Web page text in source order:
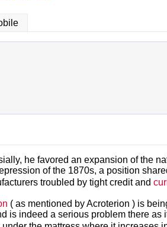
he favored an expansion of the
of the 1870s, a position
troubled by tight credit and
( as mentioned by Acroterion ) is
is indeed a serious problem there as